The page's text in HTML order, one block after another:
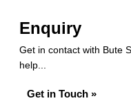
Enquiry
Get in contact with Bute
help...
Get in Touch »